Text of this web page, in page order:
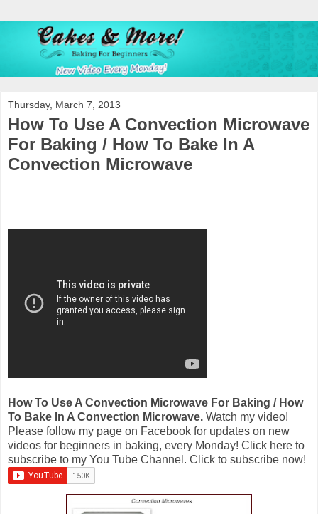
Thursday, March 7, 2013
How To Use A Convection Microwave
For Baking / How To Bake In A
Convection Microwave
How To Use A Convection Microwave For Baking / How
To Bake In A Convection Microwave. Watch my video!
Please follow my page on Facebook for updates on new
videos for beginners in baking, every Monday! Click here to
subscribe to my You Tube Channel. Click to subscribe now!